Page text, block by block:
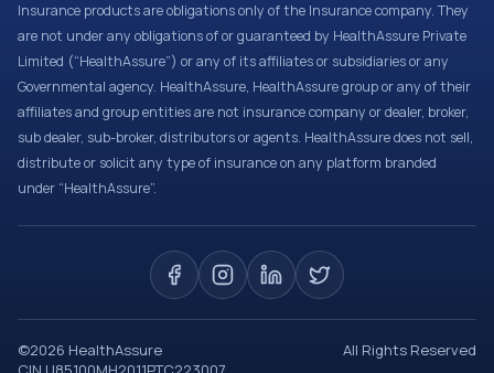
Insurance products are obligations only of the Insurance company. They
are not under any obligations of or guaranteed by HealthAssure Private
Limited (“HealthAssure”) or any of its affiliates or subsidiaries or any
Governmental agency. HealthAssure, HealthAssure group or any of their
affiliates and group entities are not insurance company or dealer, broker,
sub dealer, sub-broker, distributors or agents. HealthAssure does not sell,
distribute or solicit any type of insurance on any platform branded
under “HealthAssure”.
©2026 HealthAssure
All Rights Reserved